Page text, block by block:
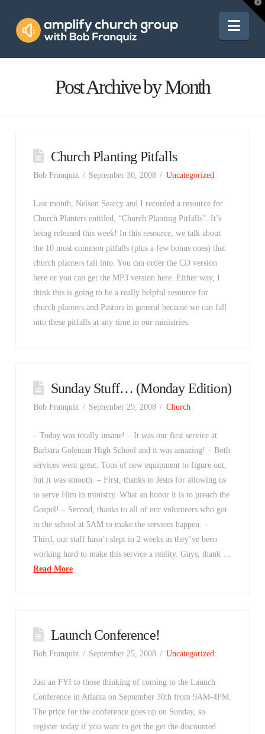
Amplify
Church
Group
Post Archive by Month
Church Planting Pitfalls
Bob Franquiz September 30, 2008 Uncategorized
Last month, Nelson Searcy and I recorded a resource for
Church Planters entitled, “Church Planting Pitfalls”. It’s
being released this week! In this resource, we talk about
the 10 most common pitfalls (plus a few bonus ones) that
church planters fall into. You can order the CD version
here or you can get the MP3 version here. Either way, I
think this is going to be a really helpful resource for
church planters and Pastors in general because we can fall
into these pitfalls at any time in our ministries.
Sunday Stuff… (Monday Edition)
Bob Franquiz September 29, 2008 Church
– Today was totally insane! – It was our first service at
Barbara Goleman High School and it was amazing! – Both
services went great. Tons of new equipment to figure out,
but it was smooth. – First, thanks to Jesus for allowing us
to serve Him in ministry. What an honor it is to preach the
Gospel! – Second, thanks to all of our volunteers who got
to the school at 5AM to make the services happen. –
Third, our staff hasn’t slept in 2 weeks as they’ve been
working hard to make this service a reality. Guys, thank …
Read More
Launch Conference!
Bob Franquiz September 25, 2008 Uncategorized
Just an FYI to those thinking of coming to the Launch
Conference in Atlanta on September 30th from 9AM-4PM.
The price for the conference goes up on Sunday, so
register today if you want to get the get the discounted